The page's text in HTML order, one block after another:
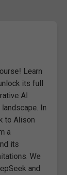
Learn
its full
AI
In
to Alison
a
its
We
and